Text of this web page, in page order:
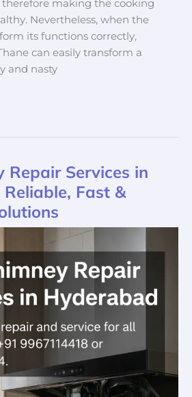
therefore making the cooking
Nevertheless, when the
its functions correctly,
can easily transform a
and nasty
Repair Services in
Fast &